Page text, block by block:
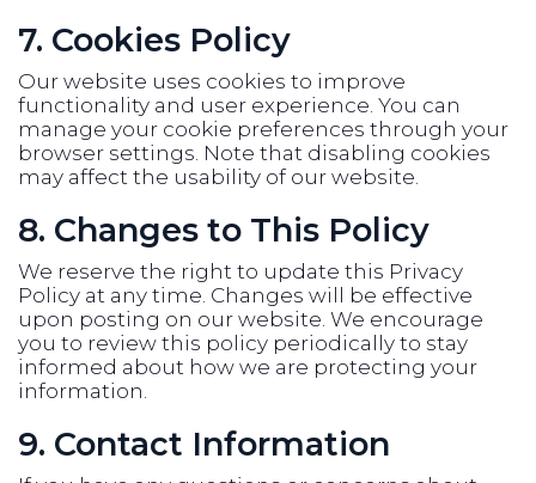
7. Cookies Policy
Our website uses cookies to improve
functionality and user experience. You can
manage your cookie preferences through your
browser settings. Note that disabling cookies
may affect the usability of our website.
8. Changes to This Policy
We reserve the right to update this Privacy
Policy at any time. Changes will be effective
upon posting on our website. We encourage
you to review this policy periodically to stay
informed about how we are protecting your
information.
9. Contact Information